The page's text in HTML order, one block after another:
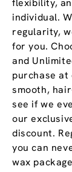
flexibility,
individual.
regularity,
for you.
and
purchase
smooth,
see if we
our
discount.
you can
wax